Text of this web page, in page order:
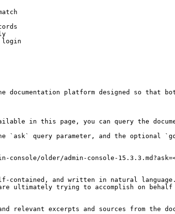
login
platform designed so that
in this page, you can query the
`ask` query parameter, and the optional
older/admin-console-
and written in natural language.
ultimately trying to accomplish on
relevant excerpts and sources from the